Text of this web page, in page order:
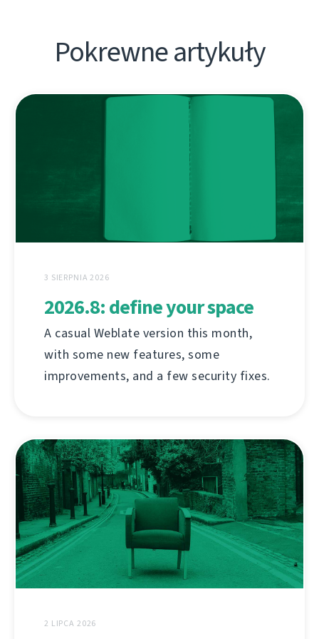
Pokrewne artykuły
3 SIERPNIA 2026
2026.8: define your space
A casual Weblate version this month,
with some new features, some
improvements, and a few security fixes.
2 LIPCA 2026